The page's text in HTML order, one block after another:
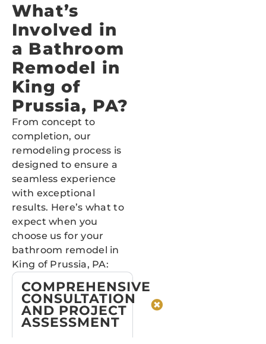
What’s
Involved in
a Bathroom
Remodel in
King of
Prussia, PA?
From concept to
completion, our
remodeling process is
designed to ensure a
seamless experience
with exceptional
results. Here’s what to
expect when you
choose us for your
bathroom remodel in
King of Prussia, PA:
COMPREHENSIVE
CONSULTATION
AND PROJECT
ASSESSMENT